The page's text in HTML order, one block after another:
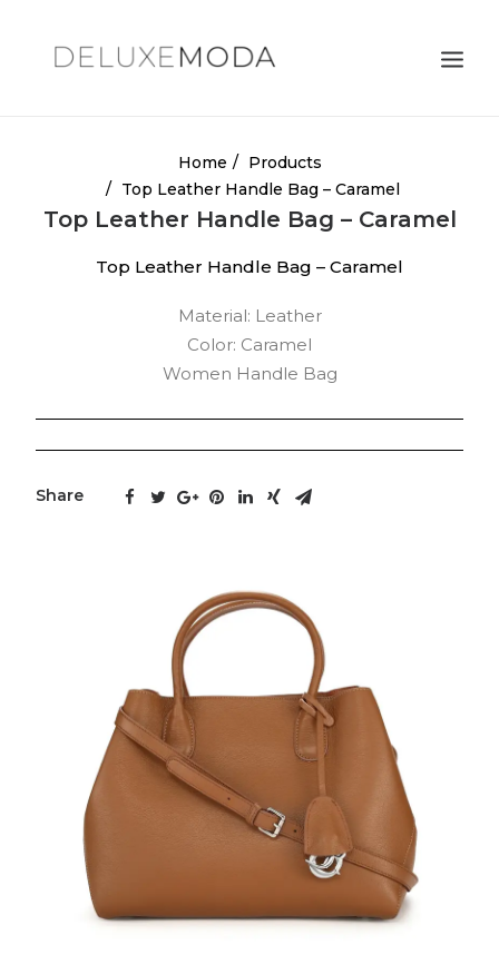
Shoulder Bags
Totes
Crossbody Bags
Clutches
Search
Home
Products
Top Leather Handle Bag – Caramel
Top Leather Handle Bag – Caramel
Top Leather Handle Bag – Caramel
Material: Leather
Color: Caramel
Women Handle Bag
Share